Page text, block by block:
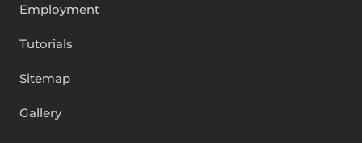
Employment
Tutorials
Sitemap
Gallery